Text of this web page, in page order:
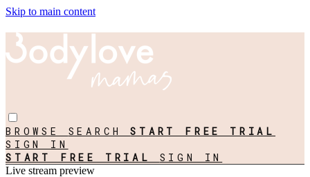
Skip to main content
BROWSE SEARCHSTART FREE TRIAL
SIGN IN
START FREE TRIAL SIGN IN
Live stream preview